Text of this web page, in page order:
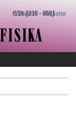
Login Register